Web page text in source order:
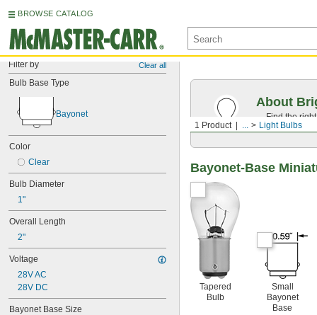
BROWSE CATALOG
Filter by Clear all
Bulb Base Type
Bayonet
Color
Clear
Bulb Diameter
1"
Overall Length
2"
Voltage
28V AC
28V DC
Bayonet Base Size
1 Product ... Light Bulbs
About
Find the
the
Bayonet-Base
Tapered
Bulb
Small
Bayonet
Base